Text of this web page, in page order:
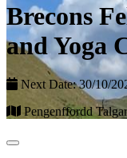
Brecons
and Yoga
Next Date: 30/10/
Pengenffordd